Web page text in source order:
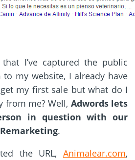
I’ve captured the public
my website, I already have
my first sale but what do I
from me? Well, Adwords lets
in question with our
.
the URL, Animalear.com,